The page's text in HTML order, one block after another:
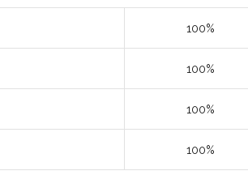
100%
100%
100%
100%